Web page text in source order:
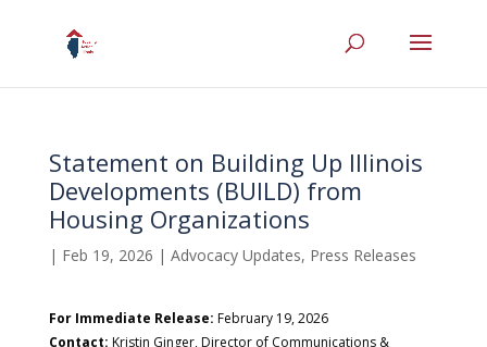
Statement on Building Up Illinois
Developments (BUILD) from
Housing Organizations
| Feb 19, 2026 | Advocacy Updates, Press Releases
For Immediate Release: February 19, 2026
Contact: Kristin Ginger, Director of Communications &